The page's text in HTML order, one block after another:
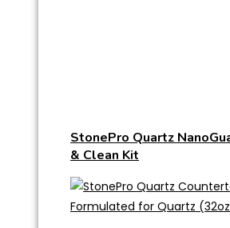
StonePro Quartz
& Clean Kit